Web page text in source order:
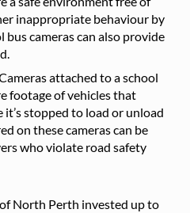
inappropriate behaviour by
cameras can also provide
attached to a school
footage of vehicles that
it’s stopped to load or unload
on these cameras can be
who violate road safety
North Perth invested up to